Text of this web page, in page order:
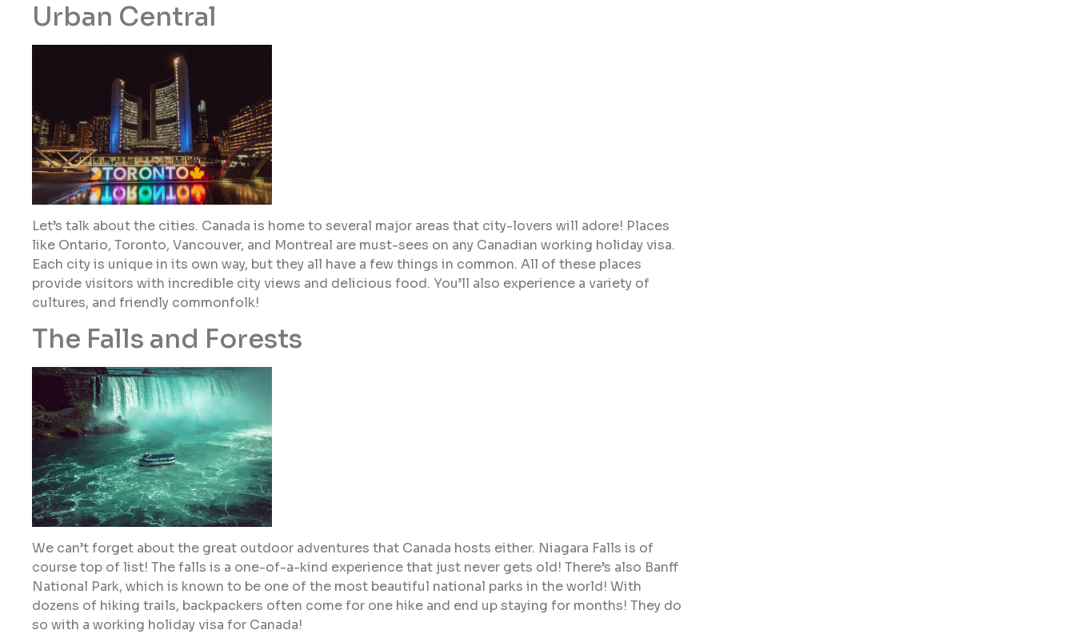
Urban Central
Let’s talk about the cities. Canada is home to several major areas that city-lovers will adore! Places
like Ontario, Toronto, Vancouver, and Montreal are must-sees on any Canadian working holiday visa.
Each city is unique in its own way, but they all have a few things in common. All of these places
provide visitors with incredible city views and delicious food. You’ll also experience a variety of
cultures, and friendly commonfolk!
The Falls and Forests
We can’t forget about the great outdoor adventures that Canada hosts either. Niagara Falls is of
course top of list! The falls is a one-of-a-kind experience that just never gets old! There’s also Banff
National Park, which is known to be one of the most beautiful national parks in the world! With
dozens of hiking trails, backpackers often come for one hike and end up staying for months! They do
so with a working holiday visa for Canada!